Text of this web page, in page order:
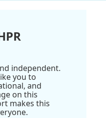
independent.
you to
and
on this
makes this